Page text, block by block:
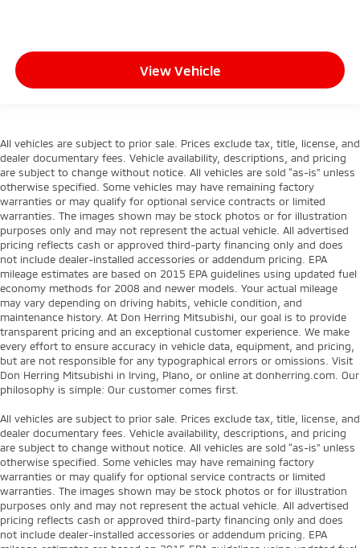
View Vehicle
All vehicles are subject to prior sale. Prices exclude tax, title, license, and
dealer documentary fees. Vehicle availability, descriptions, and pricing
are subject to change without notice. All vehicles are sold “as-is” unless
otherwise specified. Some vehicles may have remaining factory
warranties or may qualify for optional service contracts or limited
warranties. The images shown may be stock photos or for illustration
purposes only and may not represent the actual vehicle. All advertised
pricing reflects cash or approved third-party financing only and does
not include dealer-installed accessories or addendum pricing. EPA
mileage estimates are based on 2015 EPA guidelines using updated fuel
economy methods for 2008 and newer models. Your actual mileage
may vary depending on driving habits, vehicle condition, and
maintenance history. At Don Herring Mitsubishi, our goal is to provide
transparent pricing and an exceptional customer experience. We make
every effort to ensure accuracy in vehicle data, equipment, and pricing,
but are not responsible for any typographical errors or omissions. Visit
Don Herring Mitsubishi in Irving, Plano, or online at donherring.com. Our
philosophy is simple: Our customer comes first.
All vehicles are subject to prior sale. Prices exclude tax, title, license, and
dealer documentary fees. Vehicle availability, descriptions, and pricing
are subject to change without notice. All vehicles are sold “as-is” unless
otherwise specified. Some vehicles may have remaining factory
warranties or may qualify for optional service contracts or limited
warranties. The images shown may be stock photos or for illustration
purposes only and may not represent the actual vehicle. All advertised
pricing reflects cash or approved third-party financing only and does
not include dealer-installed accessories or addendum pricing. EPA